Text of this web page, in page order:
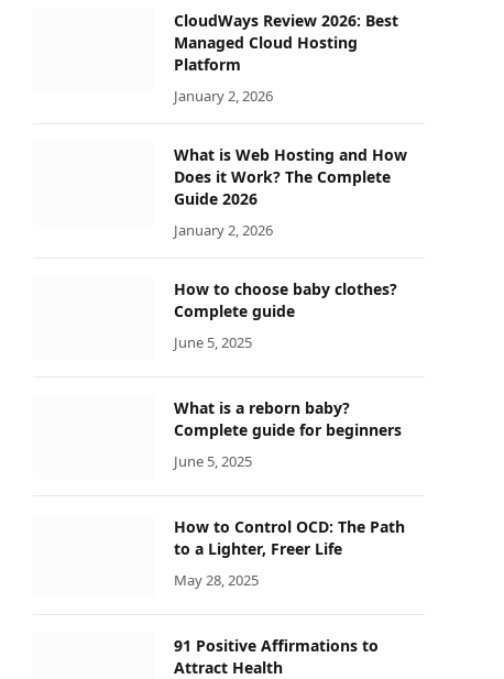
CloudWays Review 2026: Best
Managed Cloud Hosting
Platform
January 2, 2026
What is Web Hosting and How
Does it Work? The Complete
Guide 2026
January 2, 2026
How to choose baby clothes?
Complete guide
June 5, 2025
What is a reborn baby?
Complete guide for beginners
June 5, 2025
How to Control OCD: The Path
to a Lighter, Freer Life
May 28, 2025
91 Positive Affirmations to
Attract Health